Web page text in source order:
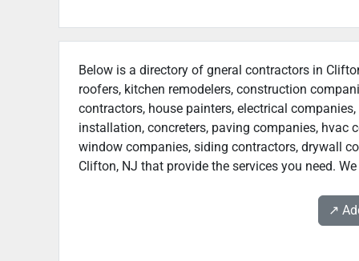
Below is a directory of gneral contractors in
roofers, kitchen remodelers, construction
contractors, house painters, electrical
installation, concreters, paving companies, hvac
window companies, siding contractors, drywall
Clifton, NJ that provide the services you need.
↗️